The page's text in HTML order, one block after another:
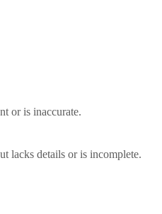
or is inaccurate.
lacks details or is incomplete.